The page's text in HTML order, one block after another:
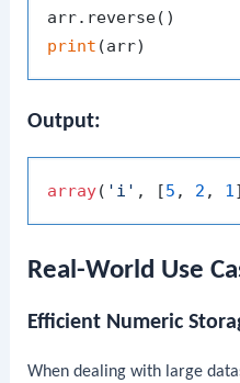
print
Output:
array( 'i' , [5 , 2 , 1
Real-World Use
Efficient Numeric
When dealing with large